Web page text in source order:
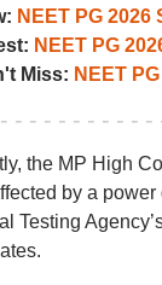
NEET PG 2026
NEET PG
Miss: NEET
the MP High
by a
Testing